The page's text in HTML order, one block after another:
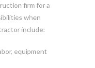
firm for a
when
include:
equipment